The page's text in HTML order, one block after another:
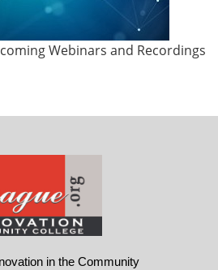
Webinars and Recordings
in the Community